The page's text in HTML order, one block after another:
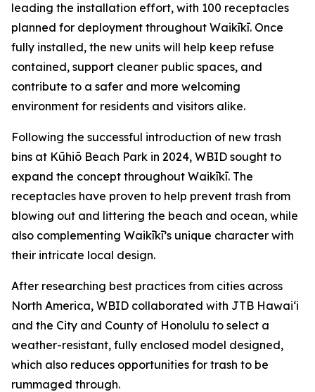
leading the installation effort, with 100 receptacles
planned for deployment throughout Waikīkī. Once
fully installed, the new units will help keep refuse
contained, support cleaner public spaces, and
contribute to a safer and more welcoming
environment for residents and visitors alike.
Following the successful introduction of new trash
bins at Kūhiō Beach Park in 2024, WBID sought to
expand the concept throughout Waikīkī. The
receptacles have proven to help prevent trash from
blowing out and littering the beach and ocean, while
also complementing Waikīkī’s unique character with
their intricate local design.
After researching best practices from cities across
North America, WBID collaborated with JTB Hawaiʻi
and the City and County of Honolulu to select a
weather-resistant, fully enclosed model designed,
which also reduces opportunities for trash to be
rummaged through.